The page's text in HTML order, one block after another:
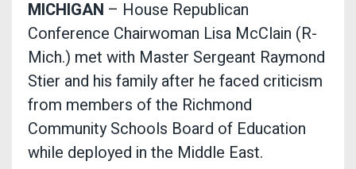
MICHIGAN – House Republican
Conference Chairwoman Lisa McClain (R-
Mich.) met with Master Sergeant Raymond
Stier and his family after he faced criticism
from members of the Richmond
Community Schools Board of Education
while deployed in the Middle East.